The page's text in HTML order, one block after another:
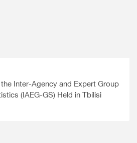
Inter-Agency and Expert Group
(IAEG-GS) Held in Tbilisi